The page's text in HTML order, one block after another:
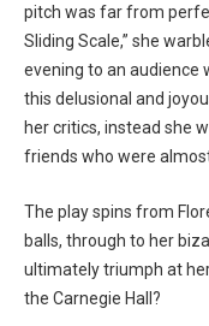
pitch was far from
Sliding Scale,” she
evening to an audience
this delusional and
her critics, instead she
friends who were
The play spins from
balls, through to her
ultimately triumph at
the Carnegie Hall?